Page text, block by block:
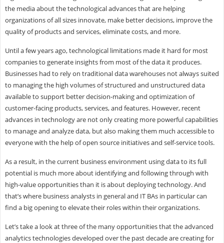
the media about the technological advances that are helping
organizations of all sizes innovate, make better decisions, improve the
quality of products and services, eliminate costs, and more.
Until a few years ago, technological limitations made it hard for most
companies to generate insights from most of the data it produces.
Businesses had to rely on traditional data warehouses not always suited
to managing the high volumes of structured and unstructured data
available to support better decision-making and optimization of
customer-facing products, services, and features. However, recent
advances in technology are not only creating more powerful capabilities
to manage and analyze data, but also making them much accessible to
everyone with the help of open source initiatives and self-service tools.
As a result, in the current business environment using data to its full
potential is much more about identifying and following through with
high-value opportunities than it is about deploying technology. And
that’s where business analysts in general and IT BAs in particular can
find a big opening to elevate their roles within their organizations.
Let’s take a look at three of the many opportunities that the advanced
analytics technologies developed over the past decade are creating for